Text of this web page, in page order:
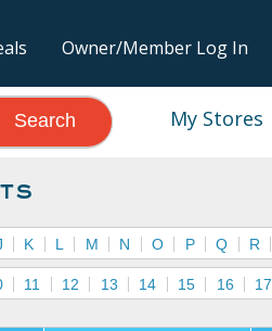
Owner/Member Log In
My Stores
Search
K L M N O P Q R
11 12 13 14 15 16 17